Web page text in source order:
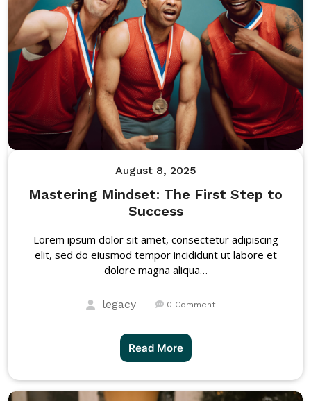
August 8, 2025
Mastering Mindset: The First Step to
Success
Lorem ipsum dolor sit amet, consectetur adipiscing
elit, sed do eiusmod tempor incididunt ut labore et
dolore magna aliqua…
legacy 0 Comment
Read More